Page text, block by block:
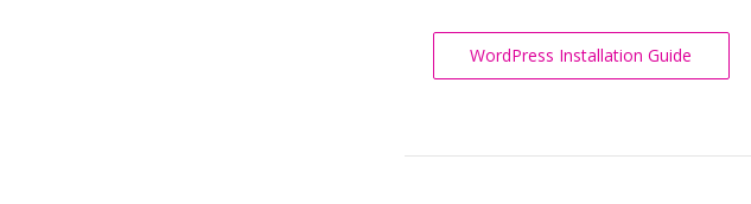
WordPress Installation Guide